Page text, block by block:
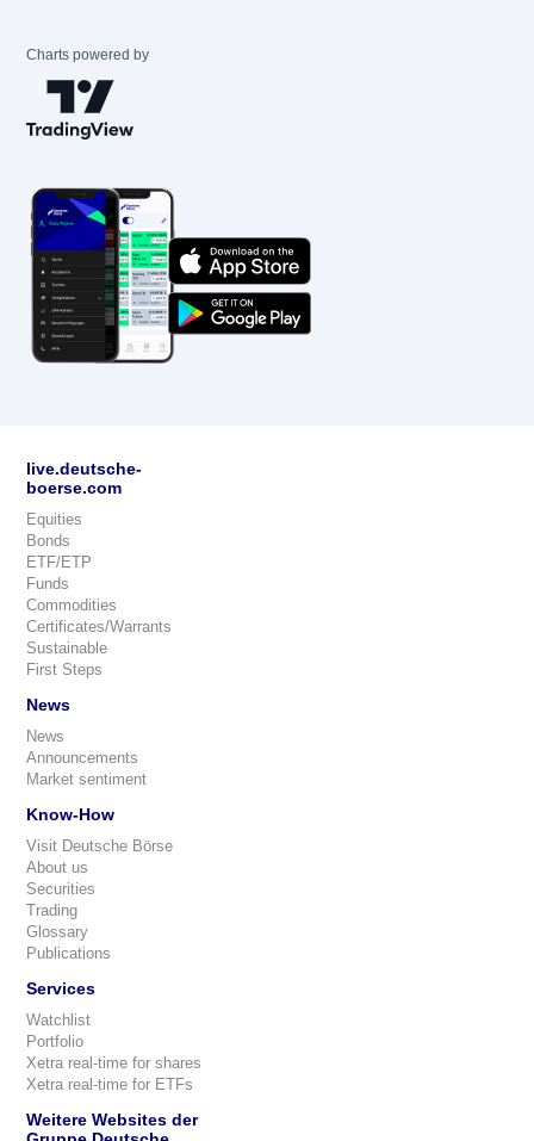
Charts powered by
live.deutsche-
boerse.com
Equities
Bonds
ETF/ETP
Funds
Commodities
Certificates/Warrants
Sustainable
First Steps
News
News
Announcements
Market sentiment
Know-How
Visit Deutsche Börse
About us
Securities
Trading
Glossary
Publications
Services
Watchlist
Portfolio
Xetra real-time for shares
Xetra real-time for ETFs
Weitere Websites der